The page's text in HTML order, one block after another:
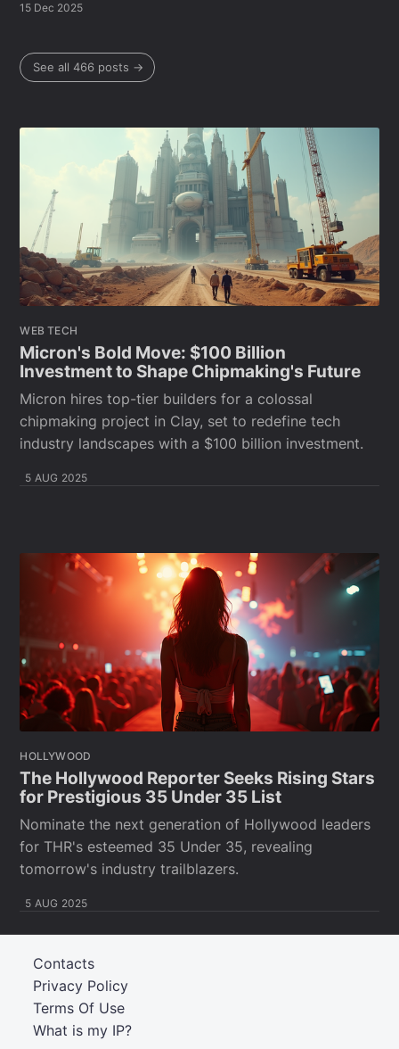
15 Dec 2025
See all 466 posts →
WEB TECH
Micron's Bold Move: $100 Billion
Investment to Shape Chipmaking's Future
Micron hires top-tier builders for a colossal
chipmaking project in Clay, set to redefine tech
industry landscapes with a $100 billion investment.
5 AUG 2025
HOLLYWOOD
The Hollywood Reporter Seeks Rising Stars
for Prestigious 35 Under 35 List
Nominate the next generation of Hollywood leaders
for THR's esteemed 35 Under 35, revealing
tomorrow's industry trailblazers.
5 AUG 2025
What is my IP?
Terms Of Use
Privacy Policy
Contacts